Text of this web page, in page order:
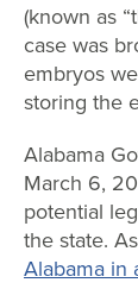
(known as
case was
embryos
storing the
Alabama
March 6,
potential
the state.
Alabama in